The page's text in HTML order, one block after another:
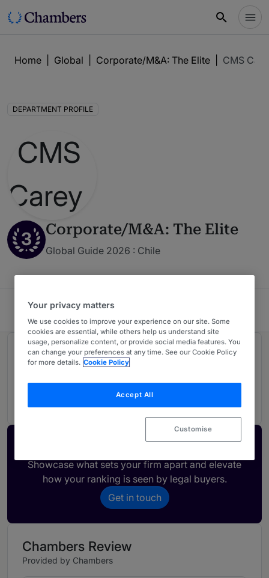
Home Global Corporate/M&A: The Elite CMS
DEPARTMENT PROFILE
3 Corporate/M&A: The Elite
Global Guide 2026 : Chile
CMS Carey & Allende
Rankings
Ranked Individual
Showcase what sets your firm apart and elevate
how your ranking is seen by legal buyers.
Get in touch
Chambers Review
Provided by Chambers
Your privacy matters
We use cookies to improve your experience on our site. Some
cookies are essential, while others help us understand site
usage, personalize content, or provide social media features. You
can change your preferences at any time. See our Cookie Policy
for more details. Cookie Policy
Accept All
Customise